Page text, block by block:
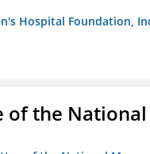
Hospital Foundation,
of the